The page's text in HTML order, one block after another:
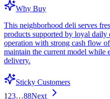
Why Buy
This neighborhood deli serves
products supported by loyal
operation with strong cash flow
maintain the current model while
delivery.
Sticky Customers
1 23…88Next